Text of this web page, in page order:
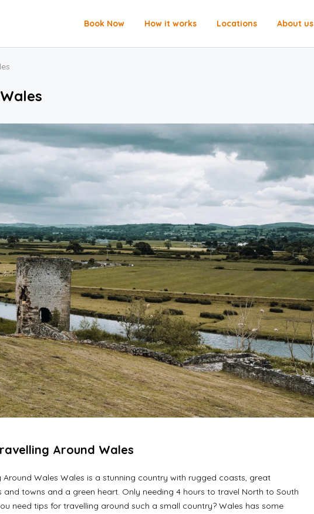
Book Now How it works Locations About us
Around Wales
Around Wales Wales is a stunning country with rugged coasts, great
and towns and a green heart. Only needing 4 hours to travel North to South
need tips for travelling around such a small country? Wales has some